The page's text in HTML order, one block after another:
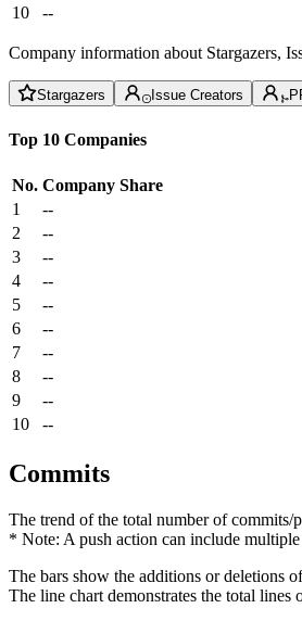
10
--
Company information about Stargazers,
Stargazers Issue Creators
Top 10 Companies
No. Company Share
1
--
2
--
3
--
4
--
5
--
6
--
7
--
8
--
9
--
10
--
Commits
The trend of the total number of commits/
* Note: A push action can include
The bars show the additions or deletions
The line chart demonstrates the total